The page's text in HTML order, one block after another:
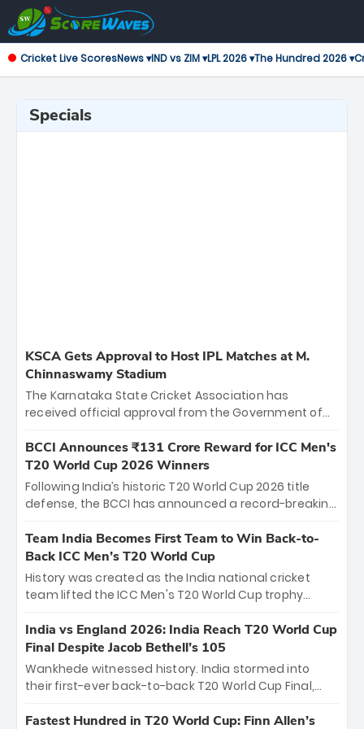
Cricket Live ScoresNews ▾IND vs ZIM ▾LPL 2026 ▾The Hundred 2026 ▾
Specials
KSCA Gets Approval to Host IPL Matches at M.
Chinnaswamy Stadium
The Karnataka State Cricket Association has
received official approval from the Government of
the iconic M. Chinnaswamy Stadium in Bengaluru.
The venue will host the season opener on March 28
between Royal Challengers Bengaluru and Sunrisers
Hyderabad, setting the stage for an electrifying
cricket action.
BCCI Announces ₹131 Crore Reward for ICC Men's
T20 World Cup 2026 Winners
Following India’s historic T20 World Cup 2026 title
defense, the BCCI has announced a record-breaking
bounty honors the squad’s dominant victory over
New Zealand. Each of the 15 players will receive ₹6
crore, with the remaining ₹41 crore distributed
among Gautam Gambhir’s coaching staff and
unprecedented third T20 world title.
Team India Becomes First Team to Win Back-to-
Back ICC Men’s T20 World Cup
History was created as the India national cricket
team lifted the ICC Men's T20 World Cup trophy
titles and the first to win three T20 World Cups. Sanju
Samson led the charge with a brilliant 89 in the final
and a stunning tournament comeback to win Player
of the Tournament, while Jasprit Bumrah’s 4-wicket
India vs England 2026: India Reach T20 World Cup
Final Despite Jacob Bethell’s 105
Wankhede witnessed history. India stormed into
their first-ever back-to-back T20 World Cup Final,
499-run thriller. Sanju Samson’s 89 equaled Virat
Fastest Hundred in T20 World Cup: Finn Allen’s